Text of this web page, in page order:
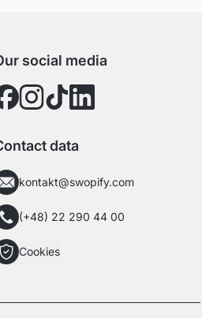
social media
data
kontakt@swopify.com
(+48) 22 290 44 00
Cookies